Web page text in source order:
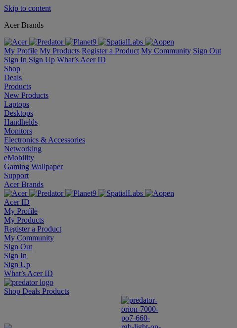
Skip to content
Acer Brands
My Profile My Products Register a Product My Community Sign Out
Sign In Sign Up What’s Acer ID
Shop
Deals
Products
New Products
Laptops
Desktops
Handhelds
Monitors
Electronics & Accessories
Networking
eMobility
Gaming Wallpaper
Support
Acer Brands
Acer ID
My Profile
My Products
Register a Product
My Community
Sign Out
Sign In
Sign Up
What’s Acer ID
Shop Deals Products